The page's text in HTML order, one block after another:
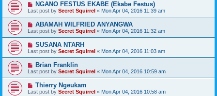
NGANO FESTUS EKABE (Ekabe Festus)
Last post by Secret Squirrel « Mon Apr 04, 2016 11:39 am
ABAMAH WILFRIED ANYANGWA
Last post by Secret Squirrel « Mon Apr 04, 2016 11:32 am
SUSANA NTARH
Last post by Secret Squirrel « Mon Apr 04, 2016 11:03 am
Brian Franklin
Last post by Secret Squirrel « Mon Apr 04, 2016 10:59 am
Thierry Ngeukam
Last post by Secret Squirrel « Mon Apr 04, 2016 10:58 am